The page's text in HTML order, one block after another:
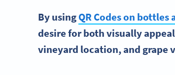
By usingQR Codeson bottles
desire for both visually
vineyard location, and grape